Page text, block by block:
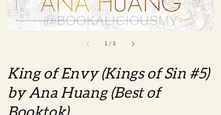
1 / 5
King of Envy (Kings of Sin #5)
by Ana Huang (Best of